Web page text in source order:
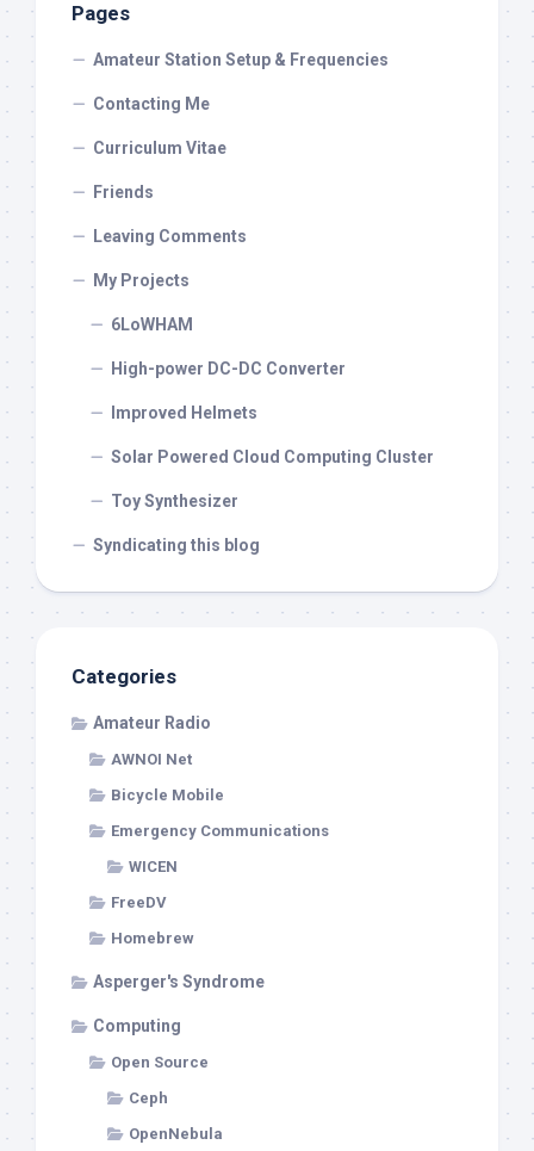
Pages
Amateur Station Setup & Frequencies
Contacting Me
Curriculum Vitae
Friends
Leaving Comments
My Projects
6LoWHAM
High-power DC-DC Converter
Improved Helmets
Solar Powered Cloud Computing Cluster
Toy Synthesizer
Syndicating this blog
Categories
Amateur Radio
AWNOI Net
Bicycle Mobile
Emergency Communications
WICEN
FreeDV
Homebrew
Asperger's Syndrome
Computing
Open Source
Ceph
OpenNebula